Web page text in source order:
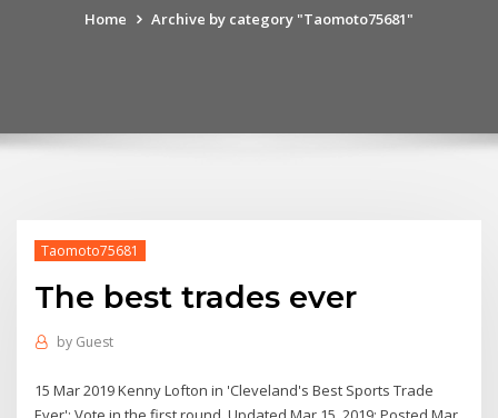
Home Archive by category "Taomoto75681"
Taomoto75681
The best trades ever
by Guest
15 Mar 2019 Kenny Lofton in 'Cleveland's Best Sports Trade